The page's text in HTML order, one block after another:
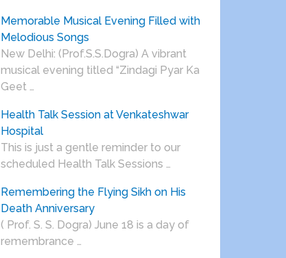
Memorable Musical Evening Filled with
Melodious Songs
New Delhi: (Prof.S.S.Dogra) A vibrant
musical evening titled “Zindagi Pyar Ka
Geet …
Health Talk Session at Venkateshwar
Hospital
This is just a gentle reminder to our
scheduled Health Talk Sessions …
Remembering the Flying Sikh on His
Death Anniversary
( Prof. S. S. Dogra) June 18 is a day of
remembrance …